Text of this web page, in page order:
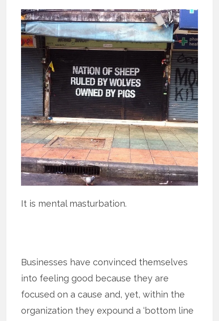
It is mental masturbation.
Businesses have convinced themselves
into feeling good because they are
focused on a cause and, yet, within the
organization they expound a ‘bottom line